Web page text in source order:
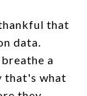
that
data.
a
that's what